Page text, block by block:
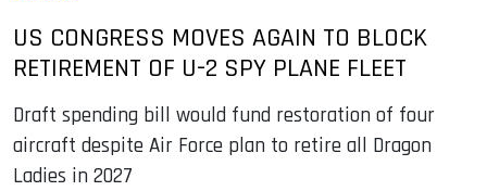
US CONGRESS MOVES AGAIN TO BLOCK
RETIREMENT OF U-2 SPY PLANE FLEET
Draft spending bill would fund restoration of four
aircraft despite Air Force plan to retire all Dragon
Ladies in 2027